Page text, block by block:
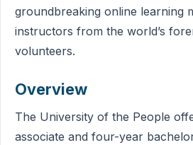
groundbreaking online learning
instructors from the world’s
volunteers.
Overview
The University of the People
associate and four-year